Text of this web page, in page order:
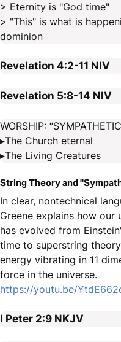
> Eternity is "God time"
> "This" is what is
dominion
Revelation 4:2-11 NIV
Revelation 5:8-14 NIV
WORSHIP:
▸The Church eternal
▸The Living Creatures
String Theory and
In clear, nontechnical
Greene explains how our
has evolved from
time to superstring
energy vibrating in 11
force in the universe.
https://youtu.be/
I Peter 2:9 NKJV